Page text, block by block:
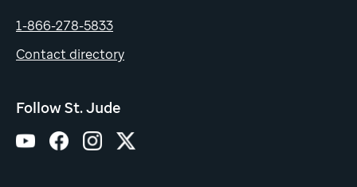
1-866-278-5833
Contact directory
Follow St. Jude